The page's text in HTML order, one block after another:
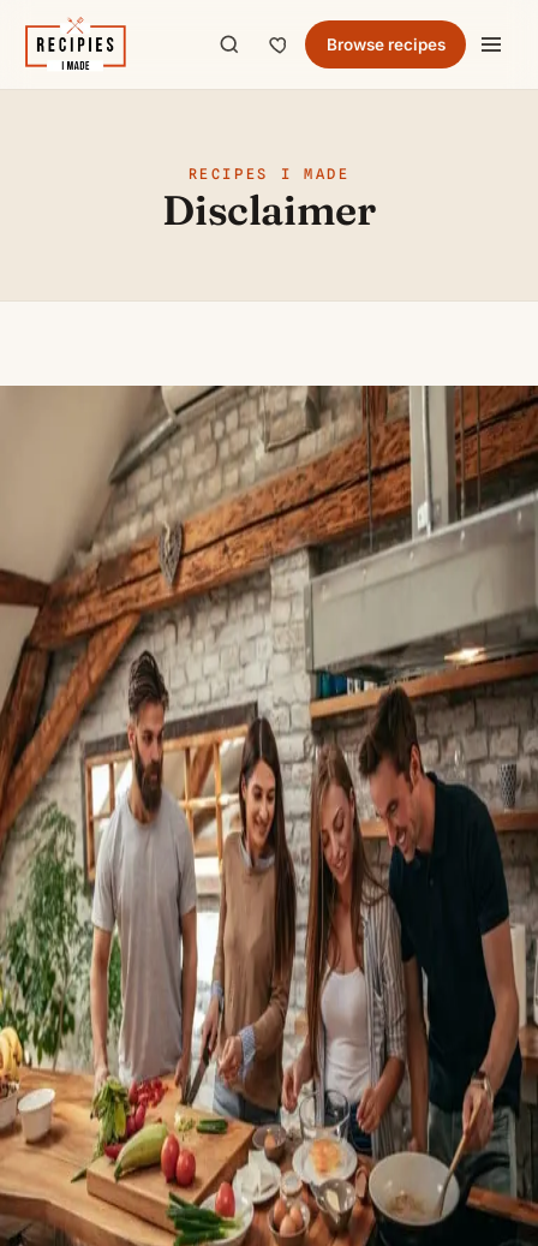
Browse recipes
RECIPES I MADE
Disclaimer